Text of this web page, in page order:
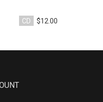
CD $12.00